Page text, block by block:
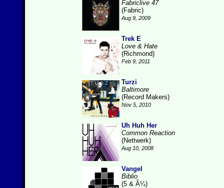
Fabriclive 47
(Fabric)
Aug 9, 2009
Trek E
Love & Hate
(Richmond)
Feb 9, 2011
Turzi
Baltimore
(Record Makers)
Nov 5, 2010
Uh Huh Her
Common Reaction
(Nettwerk)
Aug 10, 2008
Vangel
Biblio
(5 & Â¼)